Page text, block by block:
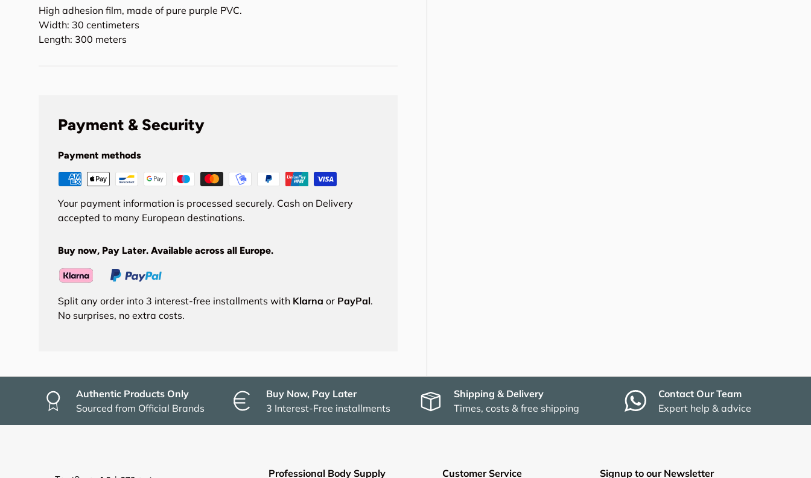
High adhesion film, made of pure purple PVC.
Width: 30 centimeters
Length: 300 meters
Payment & Security
Payment methods
Your payment information is processed securely. Cash on Delivery
accepted to many European destinations.
Buy now, Pay Later. Available across all Europe.
Split any order into 3 interest-free installments with Klarna or PayPal.
No surprises, no extra costs.
Authentic Products Only
Sourced from Official Brands
Buy Now, Pay Later
3 Interest-Free installments
Shipping & Delivery
Times, costs & free shipping
Contact Our Team
Expert help & advice
Professional Body Supply Customer Service Signup to our Newsletter